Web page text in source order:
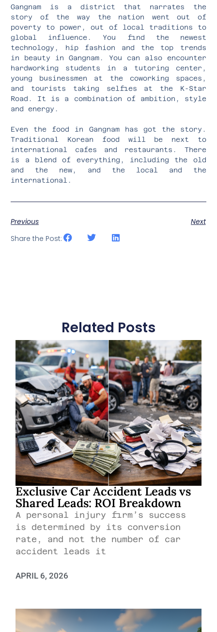
Gangnam is a district that narrates the
story of the way the nation went out of
poverty to power, out of local traditions to
global influence. You find the newest
technology, hip fashion and the top trends
in beauty in Gangnam. You can also encounter
hardworking students in a tutoring center,
young businessmen at the coworking spaces,
and tourists taking selfies at the K-Star
Road. It is a combination of ambition, style
and energy.
Even the food in Gangnam has got the story.
Traditional Korean food will be next to
international cafes and restaurants. There
is a blend of everything, including the old
and the new, and the local and the
international.
Previous
Next
Share the Post:
Related Posts
Exclusive Car Accident Leads vs
Shared Leads: ROI Breakdown
A personal injury firm’s success
is determined by its conversion
rate, and not the number of car
accident leads it
APRIL 6, 2026